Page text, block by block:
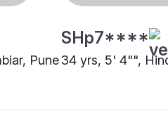
Pune
SHp7****
34 yrs, 5' 4"",